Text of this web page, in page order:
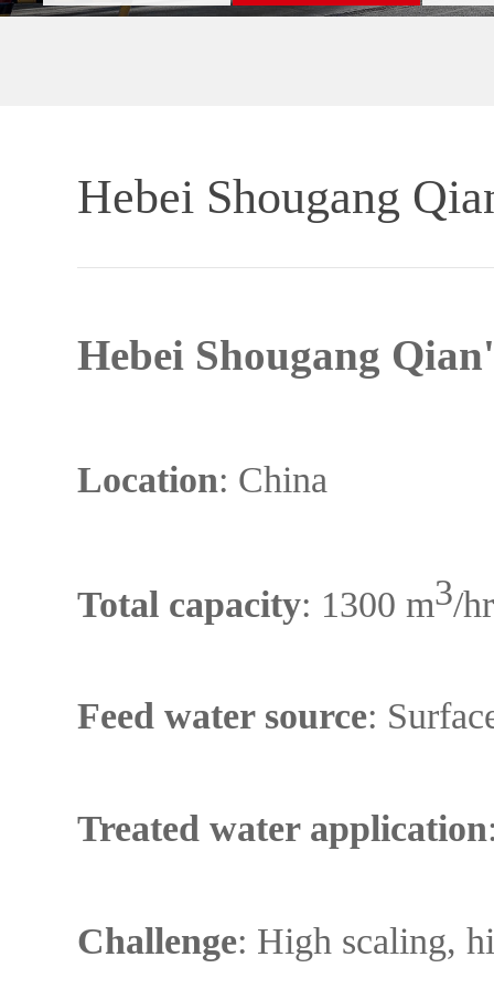
Hebei Shougang
Hebei Shougang
Location: China
Total capacity: 1300 m3/
Feed water source:
Treated water application
Challenge: High scaling,